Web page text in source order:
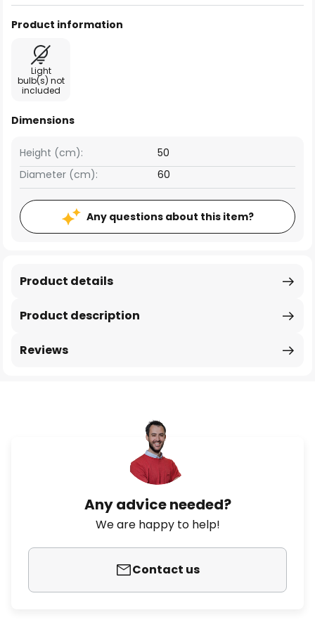
Product information
Light
bulb(s) not
included
Dimensions
Height (cm):
50
Diameter (cm):
60
Any questions about this item?
Product description
Product details
Reviews
Any advice needed?
We are happy to help!
Contact us